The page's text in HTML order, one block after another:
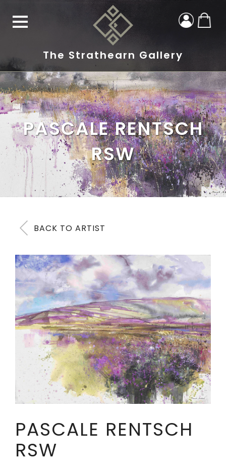
The Strathearn Gallery
PASCALE RENTSCH
RSW
BACK TO ARTIST
PASCALE RENTSCH
RSW